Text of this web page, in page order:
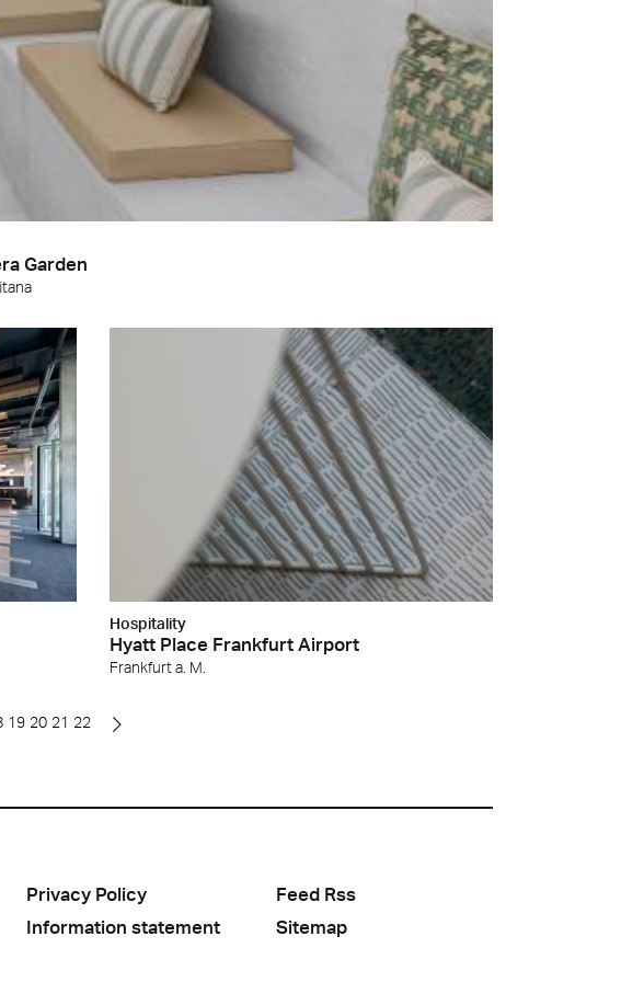
Garden
Hospitality
Hyatt Place Frankfurt Airport
Frankfurt a. M.
19 20 21 22
Privacy Policy
Information statement
Feed Rss
Sitemap